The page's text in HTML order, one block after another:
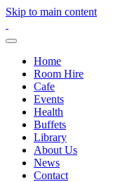
Skip to main content
Home
Room Hire
Cafe
Events
Health
Buffets
Library
About Us
News
Contact